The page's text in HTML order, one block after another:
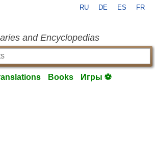
RU DE ES FR
and Encyclopedias
Books Игры ⚽